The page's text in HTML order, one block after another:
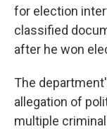
for election
classified
after he won
The
allegation of
multiple